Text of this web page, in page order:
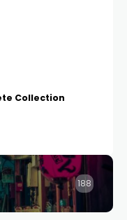
Collection
188